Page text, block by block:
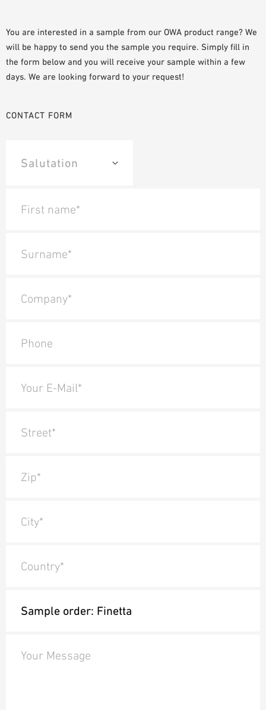
BIM/REVIT LIBRARY
VIDEOS
OWA TRAINING PROGRAM
SAMPLE ORDER
You are interested in a sample from our OWA product range? We
will be happy to send you the sample you require. Simply fill in
the form below and you will receive your sample within a few
days. We are looking forward to your request!
CONTACT FORM
First name*
Surname*
Company*
Phone
Your E-Mail*
Street*
Zip*
City*
Country*
Your Message